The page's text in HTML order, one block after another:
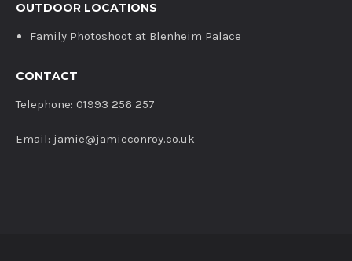
OUTDOOR LOCATIONS
Family Photoshoot at Blenheim Palace
CONTACT
Telephone: 01993 256 257
Email: jamie@jamieconroy.co.uk